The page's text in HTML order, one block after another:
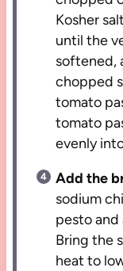
Kosher
until the
softened,
chopped
tomato
tomato
evenly
Add the
sodium
pesto and
Bring the
heat to